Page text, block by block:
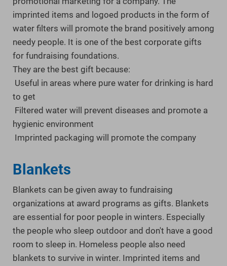
imprinted items and logoed products in the form of
water filters will promote the brand positively among
needy people. It is one of the best corporate gifts
for fundraising foundations.
They are the best gift because:
Useful in areas where pure water for drinking is hard
to get
Filtered water will prevent diseases and promote a
hygienic environment
Imprinted packaging will promote the company
Blankets
Blankets can be given away to fundraising
organizations at award programs as gifts. Blankets
are essential for poor people in winters. Especially
the people who sleep outdoor and don't have a good
room to sleep in. Homeless people also need
blankets to survive in winter. Imprinted items and